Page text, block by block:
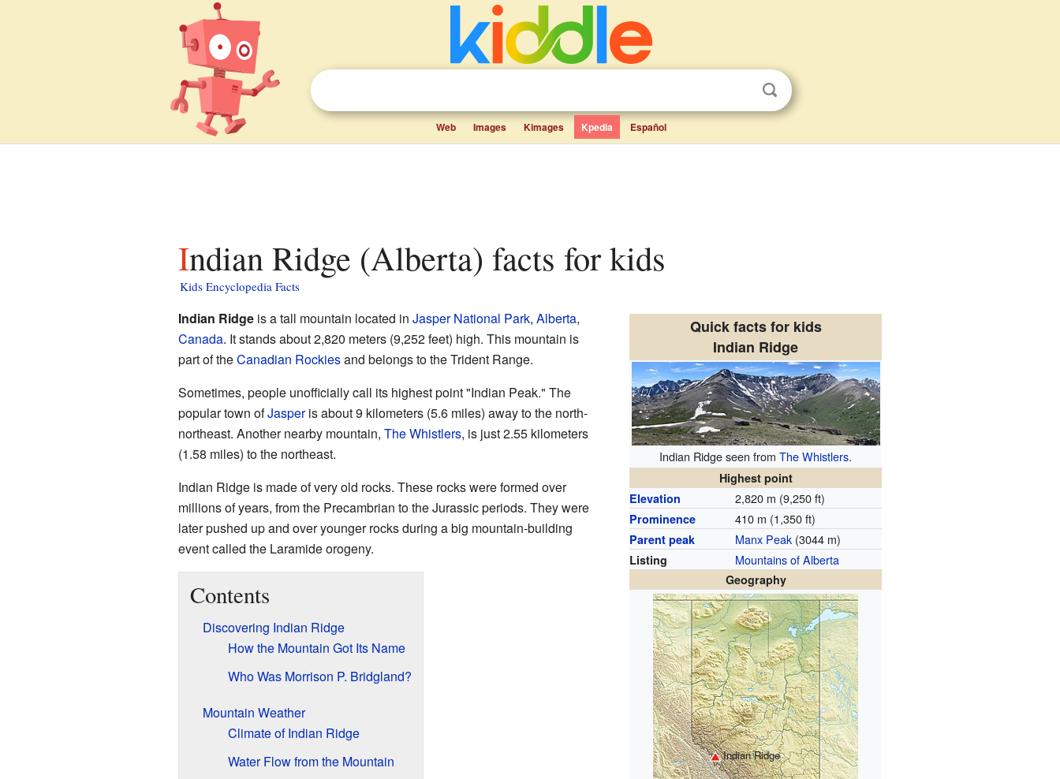
Web Images Kimages Kpedia Español
Indian Ridge (Alberta) facts for kids
Kids Encyclopedia Facts
Quick facts for kids
Indian Ridge
Indian Ridge seen fromThe Whistlers.
Highest point
Elevation
2,820 m (9,250 ft)
Prominence 410 m (1,350 ft)
Parent peak Manx Peak (3044 m)
Listing Mountains of Alberta
Geography
Indian Ridge
Indian Ridgeis a tall mountain located in Jasper National Park, Alberta,
Canada. It stands about 2,820 meters (9,252 feet) high. This mountain is
part of theCanadian Rockiesand belongs to the Trident Range.
Sometimes, people unofficially call its highest point "Indian Peak." The
popular town ofJasperis about 9 kilometers (5.6 miles) away to the north-
northeast. Another nearby mountain, The Whistlers, is just 2.55 kilometers
(1.58 miles) to the northeast.
Indian Ridge is made of very old rocks. These rocks were formed over
millions of years, from the Precambrian to the Jurassic periods. They were
later pushed up and over younger rocks during a big mountain-building
event called the Laramide orogeny.
Contents
Discovering Indian Ridge
How the Mountain Got Its Name
Who Was Morrison P. Bridgland?
Mountain Weather
Climate of Indian Ridge
Water Flow from the Mountain